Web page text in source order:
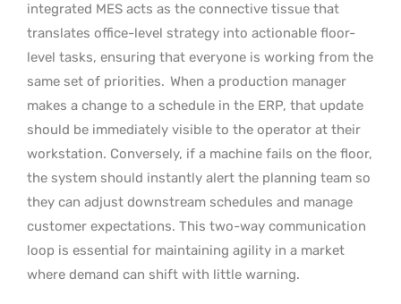
integrated MES acts as the connective tissue that
translates office-level strategy into actionable floor-
level tasks, ensuring that everyone is working from the
same set of priorities. When a production manager
makes a change to a schedule in the ERP, that update
should be immediately visible to the operator at their
workstation. Conversely, if a machine fails on the floor,
the system should instantly alert the planning team so
they can adjust downstream schedules and manage
customer expectations. This two-way communication
loop is essential for maintaining agility in a market
where demand can shift with little warning.